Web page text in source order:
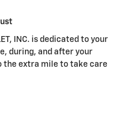
INC. is dedicated to your
during, and after your
the extra mile to take care